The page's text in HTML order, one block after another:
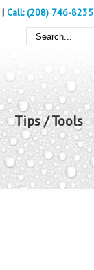
| Call: (208) 746-8235
Tips / Tools